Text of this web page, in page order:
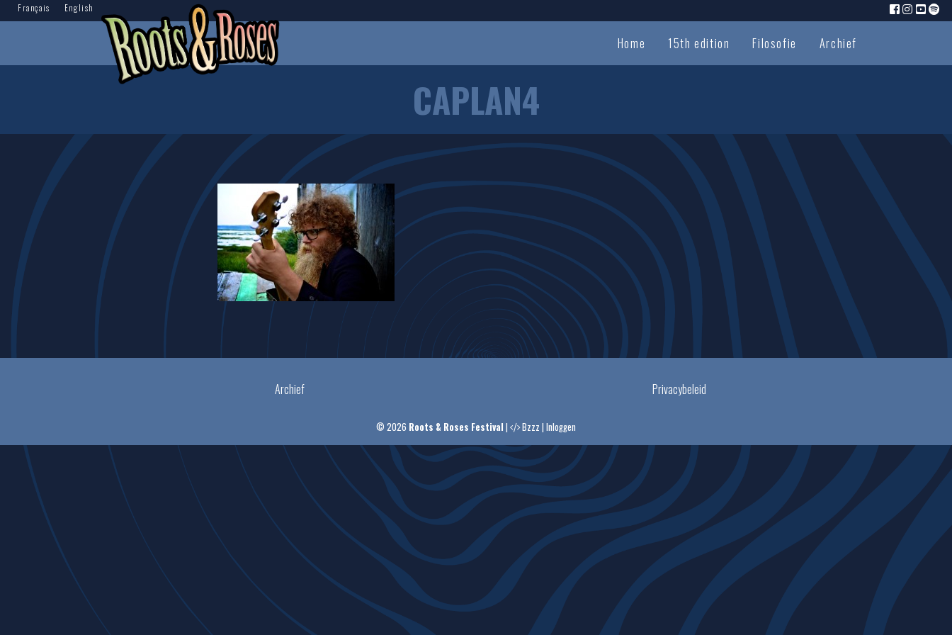
Français English
Home 15th edition Filosofie Archief
CAPLAN4
Archief Privacybeleid
© 2026 Roots & Roses Festival | Bzzz | Inloggen